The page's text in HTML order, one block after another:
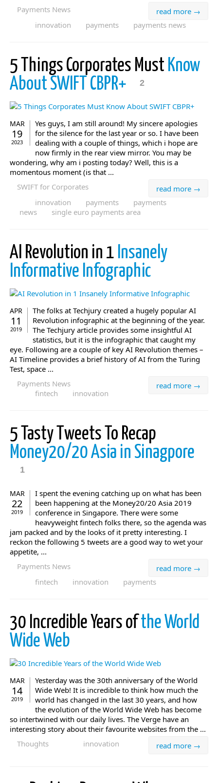
read more →
Payments News
innovation
payments payments news
5 Things Corporates Must Know
About SWIFT CBPR+
2
MAR
19
2023
Yes guys, I am still around! My sincere apologies
for the silence for the last year or so. I have been
dealing with a couple of things, which i hope are
now firmly in the rear view mirror. You may be
wondering, why am i posting today? Well, this is a
momentous moment (is that ...
read more →
SWIFT for Corporates
innovation
payments
payments
news
single euro payments area
AI Revolution in 1 Insanely
Informative Infographic
APR
11
2019
The folks at Techjury created a hugely popular AI
Revolution infographic at the beginning of the year.
The Techjury article provides some insightful AI
statistics, but it is the infographic that caught my
eye. Following are a couple of key AI Revolution themes –
AI Timeline provides a brief history of AI from the Turing
Test, space ...
read more →
Payments News
fintech
innovation
5 Tasty Tweets To Recap
Money20/20 Asia in Sinagpore
1
MAR
22
2019
I spent the evening catching up on what has been
been happening at the Money20/20 Asia 2019
conference in Singapore. There were some
heavyweight fintech folks there, so the agenda was
jam packed and by the looks of it pretty interesting. I
reckon the following 5 tweets are a good way to wet your
appetite, ...
read more →
Payments News
fintech
innovation payments
30 Incredible Years ofthe World
Wide Web
MAR
14
2019
Yesterday was the 30th anniversary of the World
Wide Web! It is incredible to think how much the
world has changed in the last 30 years, and how
the evolution of the World Wide Web has become
so intertwined with our daily lives. The Verge have an
interesting story about their favourite websites from the ...
read more →
Thoughts innovation